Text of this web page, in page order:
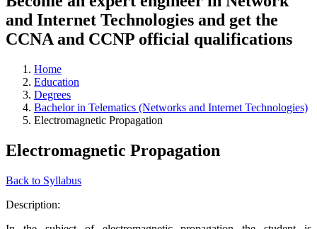
and Internet Technologies and get the
CCNA and CCNP official qualifications
Home
Education
Degrees
Bachelor in Telematics (Networks and Internet Technologies)
Electromagnetic Propagation
Electromagnetic Propagation
Back to Syllabus
Description: